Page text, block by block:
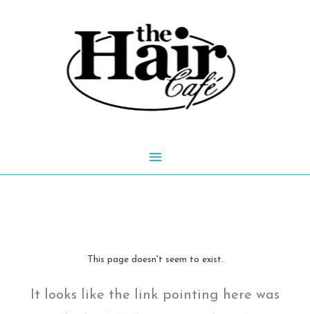
Main
This page doesn't seem to exist.
It looks like the link pointing here was